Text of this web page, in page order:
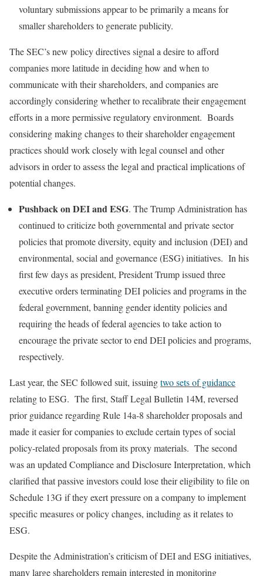
voluntary submissions appear to be primarily a means for
smaller shareholders to generate publicity.
The SEC’s new policy directives signal a desire to afford
companies more latitude in deciding how and when to
communicate with their shareholders, and companies are
accordingly considering whether to recalibrate their engagement
efforts in a more permissive regulatory environment. Boards
considering making changes to their shareholder engagement
practices should work closely with legal counsel and other
advisors in order to assess the legal and practical implications of
potential changes.
Pushback on DEI and ESG. The Trump Administration has
continued to criticize both governmental and private sector
policies that promote diversity, equity and inclusion (DEI) and
environmental, social and governance (ESG) initiatives. In his
first few days as president, President Trump issued three
executive orders terminating DEI policies and programs in the
federal government, banning gender identity policies and
requiring the heads of federal agencies to take action to
encourage the private sector to end DEI policies and programs,
respectively.
Last year, the SEC followed suit, issuingtwo sets of guidance
relating to ESG. The first, Staff Legal Bulletin 14M, reversed
prior guidance regarding Rule 14a-8 shareholder proposals and
made it easier for companies to exclude certain types of social
policy-related proposals from its proxy materials. The second
was an updated Compliance and Disclosure Interpretation, which
clarified that passive investors could lose their eligibility to file on
Schedule 13G if they exert pressure on a company to implement
specific measures or policy changes, including as it relates to
ESG.
Despite the Administration’s criticism of DEI and ESG initiatives,
many large shareholders remain interested in monitoring